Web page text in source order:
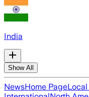
India
Show All
NewsHome Page